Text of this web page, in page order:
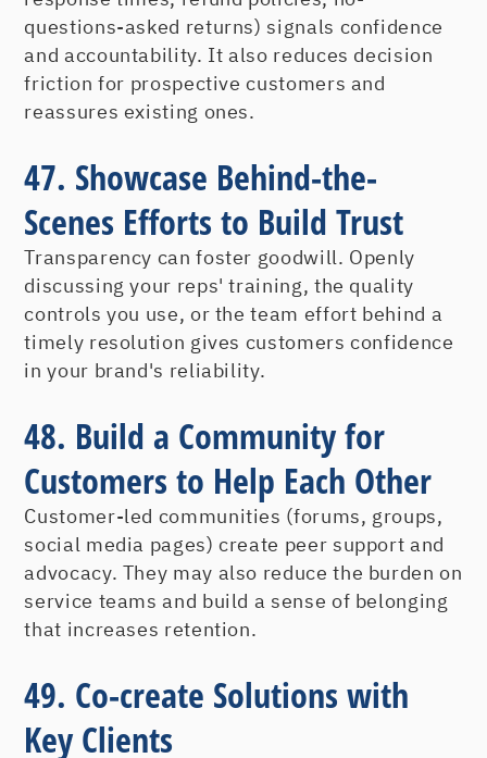
questions-asked returns) signals confidence
and accountability. It also reduces decision
friction for prospective customers and
reassures existing ones.
47. Showcase Behind-the-
Scenes Efforts to Build Trust
Transparency can foster goodwill. Openly
discussing your reps' training, the quality
controls you use, or the team effort behind a
timely resolution gives customers confidence
in your brand's reliability.
48. Build a Community for
Customers to Help Each Other
Customer-led communities (forums, groups,
social media pages) create peer support and
advocacy. They may also reduce the burden on
service teams and build a sense of belonging
that increases retention.
49. Co-create Solutions with
Key Clients